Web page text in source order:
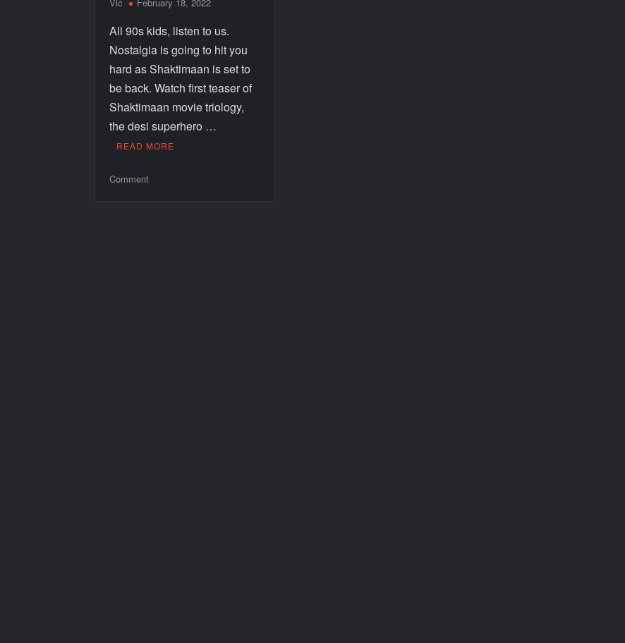
Vic February 18, 2022
All 90s kids, listen to us.
Nostalgia is going to hit you
hard as Shaktimaan is set to
be back. Watch first teaser of
Shaktimaan movie triology,
the desi superhero …
READ MORE
Comment